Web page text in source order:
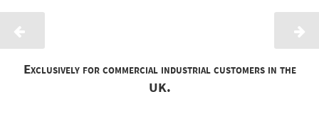
Exclusively for commercial industrial customers in the
UK.